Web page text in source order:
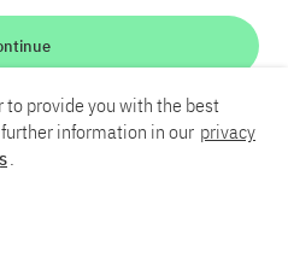
BlueskyYouTube
to provide you with the best
information in our privacy
.